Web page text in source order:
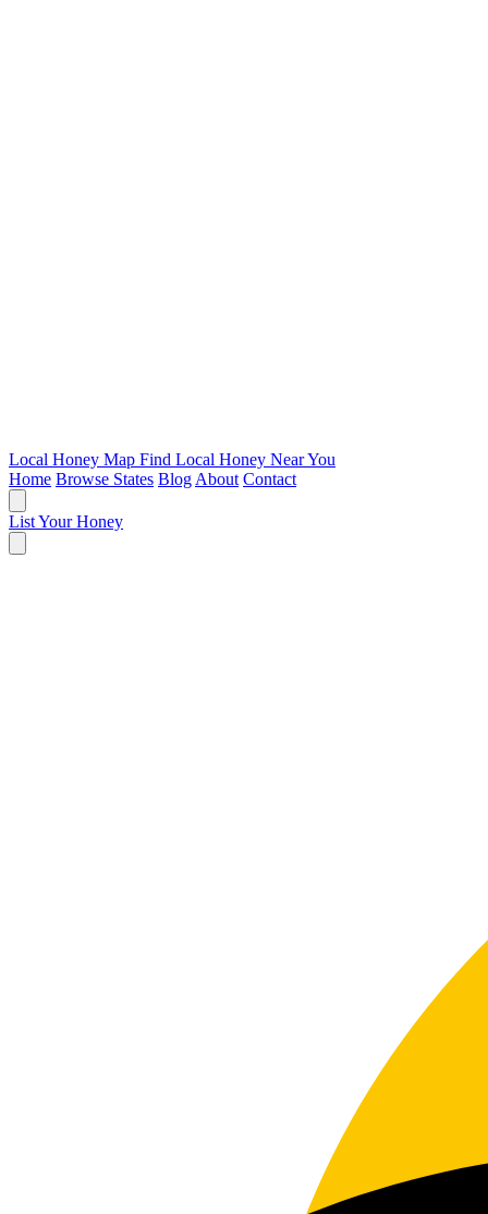
Local Honey Map Find Local Honey Near You
Home Browse States Blog About Contact
List Your Honey